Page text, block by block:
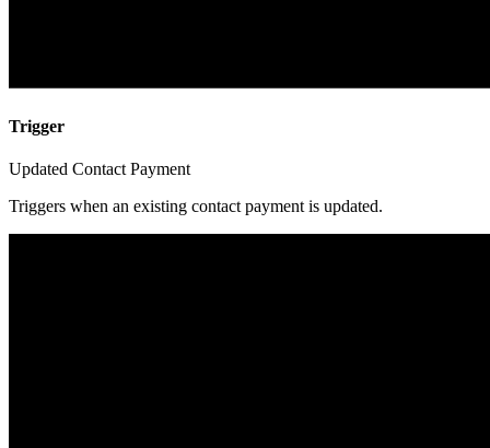
Trigger
Updated Contact Payment
Triggers when an existing contact payment is updated.